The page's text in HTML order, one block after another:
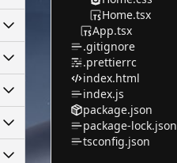
Home.tsx
App.tsx
.gitignore
.prettierrc
index.html
index.js
package.json
package-lock.json
tsconfig.json